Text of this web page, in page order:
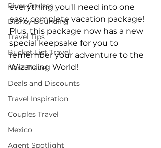
River Cruises
Disney Bounding
Travel Tips
Bucket List Travel
Nerd Travel
Deals and Discounts
Travel Inspiration
Couples Travel
Mexico
Agent Spotlight
everything you'll need into one
easy, complete vacation package!
Plus, this package now has a new
special keepsake for you to
remember your adventure to the
Wizarding World!